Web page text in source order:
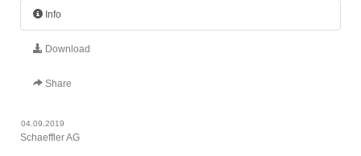
Info
Download
Share
04.09.2019
Schaeffler AG